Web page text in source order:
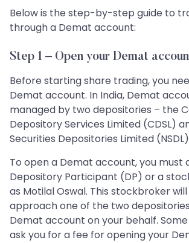
Below is the step-by-step guide to
through a Demat account:
Step 1 – Open your Demat
Before starting share trading, you
Demat account. In India, Demat
managed by two depositories – the
Depository Services Limited (CDSL)
Securities Depositories Limited
To open a Demat account, you must
Depository Participant (DP) or a
as Motilal Oswal. This stockbroker
approach one of the two
Demat account on your behalf.
ask you for a fee for opening your